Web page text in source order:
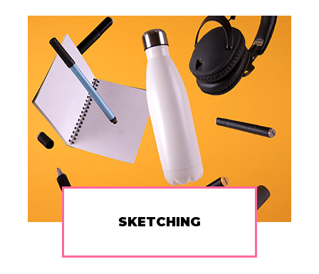
SKETCHING